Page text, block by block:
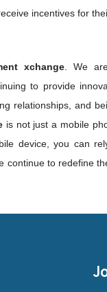
incentives for
xchange . We
to provide
relationships, and
is not just a mobile
device, you can
to redefine